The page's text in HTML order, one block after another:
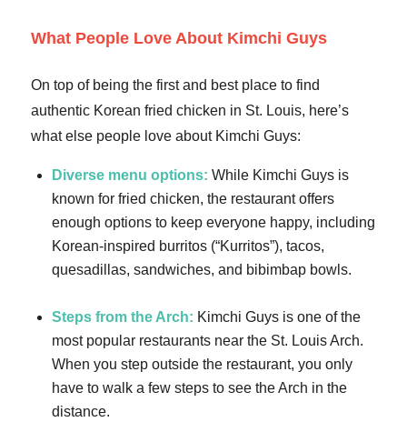
What People Love About Kimchi Guys
On top of being the first and best place to find
authentic Korean fried chicken in St. Louis, here’s
what else people love about Kimchi Guys:
Diverse menu options: While Kimchi Guys is
known for fried chicken, the restaurant offers
enough options to keep everyone happy, including
Korean-inspired burritos (“Kurritos”), tacos,
quesadillas, sandwiches, and bibimbap bowls.
Steps from the Arch: Kimchi Guys is one of the
most popular restaurants near the St. Louis Arch.
When you step outside the restaurant, you only
have to walk a few steps to see the Arch in the
distance.